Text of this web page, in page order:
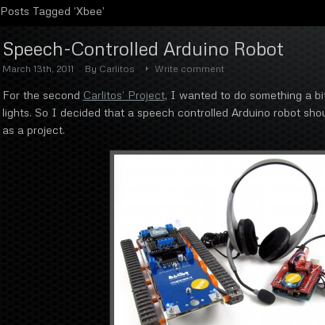
Posts Tagged ‘Xbee’
Speech-Controlled Arduino Robot
March 13th, 2011 By Carlitos Write comment
For the second Carlitos’ Project, I wanted to do something a
lights. So I decided that a speech controlled Arduino robot
as a project.